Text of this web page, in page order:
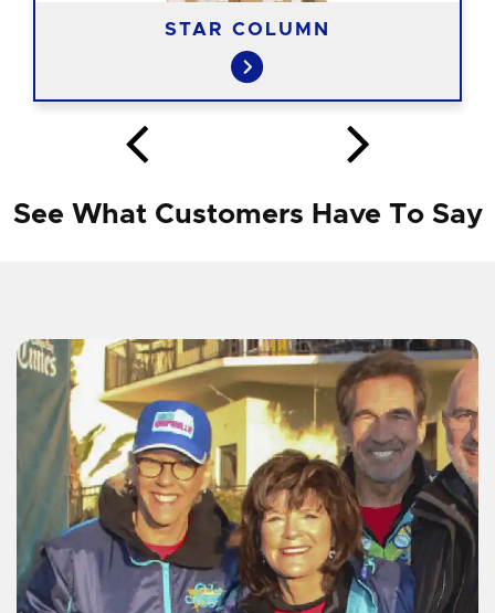
STAR COLUMN
See What Customers Have To Say